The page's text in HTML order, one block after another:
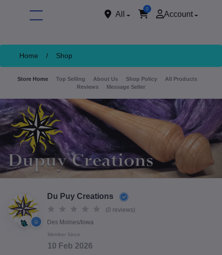
All
0
Account
Home / Shop
Store Home Top Selling About Us Shop Policy
All Products
Reviews
Message Seller
Du Puy Creations
(0 reviews)
Des Moines/Iowa
Member Since
10 Feb 2026